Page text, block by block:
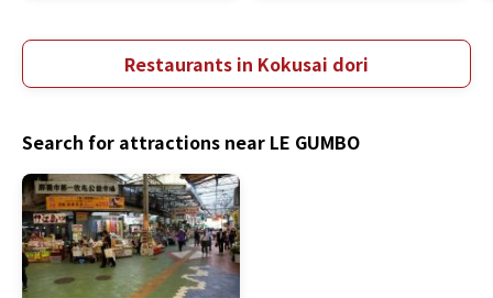
Restaurants in Kokusai dori
Search for attractions near LE GUMBO